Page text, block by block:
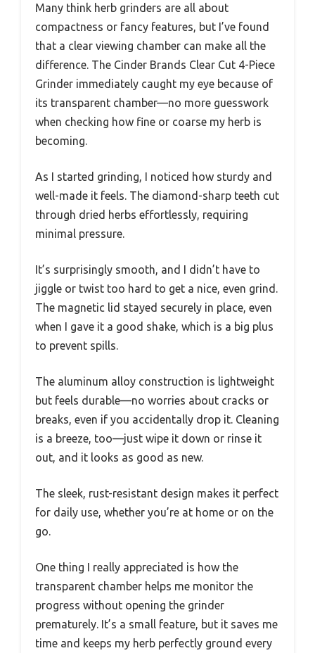
Many think herb grinders are all about
compactness or fancy features, but I’ve found
that a clear viewing chamber can make all the
difference. The Cinder Brands Clear Cut 4-Piece
Grinder immediately caught my eye because of
its transparent chamber—no more guesswork
when checking how fine or coarse my herb is
becoming.
As I started grinding, I noticed how sturdy and
well-made it feels. The diamond-sharp teeth cut
through dried herbs effortlessly, requiring
minimal pressure.
It’s surprisingly smooth, and I didn’t have to
jiggle or twist too hard to get a nice, even grind.
The magnetic lid stayed securely in place, even
when I gave it a good shake, which is a big plus
to prevent spills.
The aluminum alloy construction is lightweight
but feels durable—no worries about cracks or
breaks, even if you accidentally drop it. Cleaning
is a breeze, too—just wipe it down or rinse it
out, and it looks as good as new.
The sleek, rust-resistant design makes it perfect
for daily use, whether you’re at home or on the
go.
One thing I really appreciated is how the
transparent chamber helps me monitor the
progress without opening the grinder
prematurely. It’s a small feature, but it saves me
time and keeps my herb perfectly ground every